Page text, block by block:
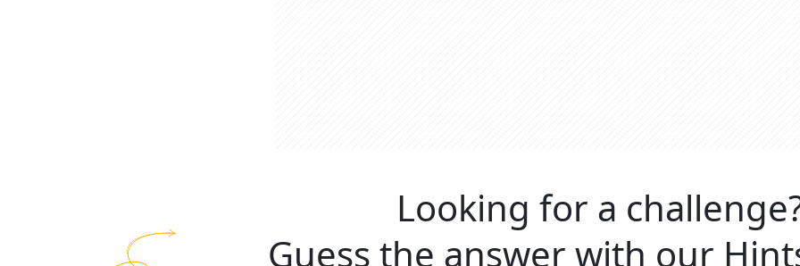
Looking for a
Guess the answer with our